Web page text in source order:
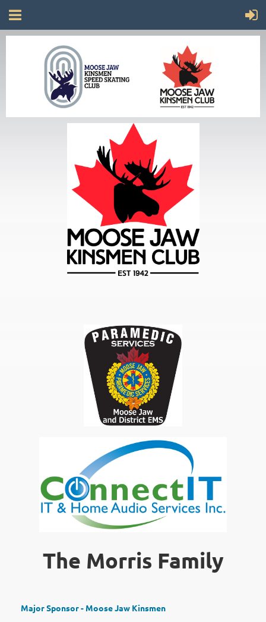
The Morris Family
Major Sponsor - Moose Jaw Kinsmen